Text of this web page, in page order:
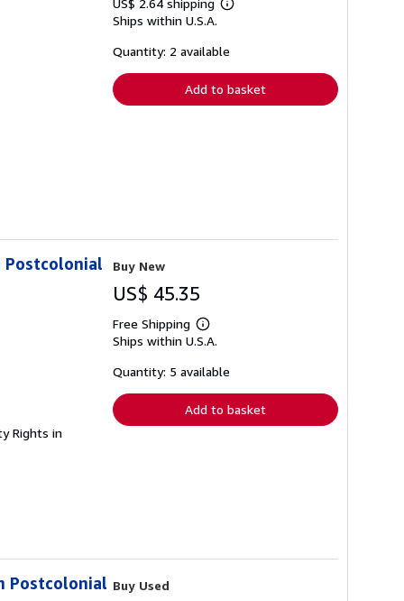
US$ 2.64 shipping
Learn
shipping
Ships within U.S.A.
Quantity: 2 available
Add to basket
Postcolonial
Rights in
Buy New
US$ 45.35
Free Shipping
Learn
more
shipping
Ships within U.S.A.
Quantity: 5 available
Add to basket
Postcolonial Buy Used